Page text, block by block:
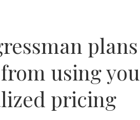
using
pricing